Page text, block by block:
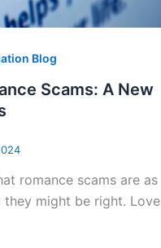
Blog
Scams: A New
romance scams are as
they might be right. Love